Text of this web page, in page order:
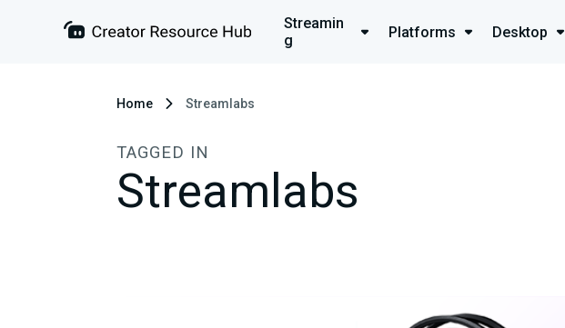
Streamin
g
Platforms Desktop
Home Streamlabs
TAGGED IN
Streamlabs